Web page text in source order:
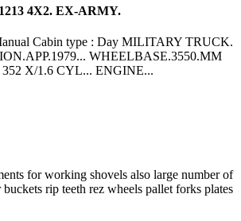
4X2. EX-ARMY.
Cabin type : Day MILITARY TRUCK.
WHEELBASE.3550.MM
X/1.6 CYL... ENGINE...
for working shovels also large number of
buckets rip teeth rez wheels pallet forks plates